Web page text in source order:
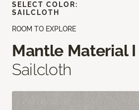
ROOM TO EXPLORE
Mantle Material I
Sailcloth
SELECT COLOR:
SAILCLOTH